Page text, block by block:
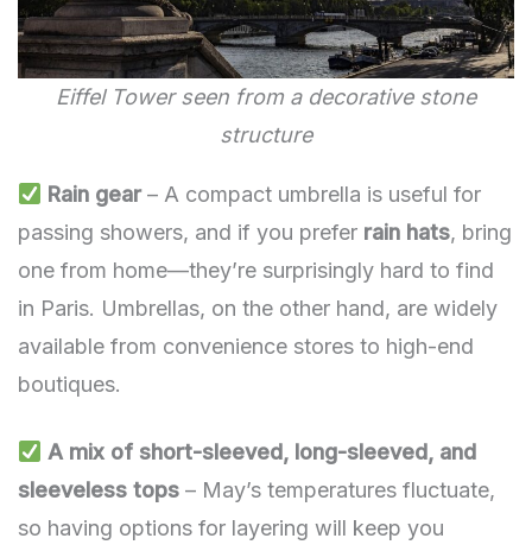
Eiffel Tower seen from a decorative stone
structure
Rain gear– A compact umbrella is useful for
passing showers, and if you prefer rain hats, bring
one from home—they’re surprisingly hard to find
in Paris. Umbrellas, on the other hand, are widely
available from convenience stores to high-end
boutiques.
A mix of short-sleeved, long-sleeved, and
sleeveless tops– May’s temperatures fluctuate,
so having options for layering will keep you